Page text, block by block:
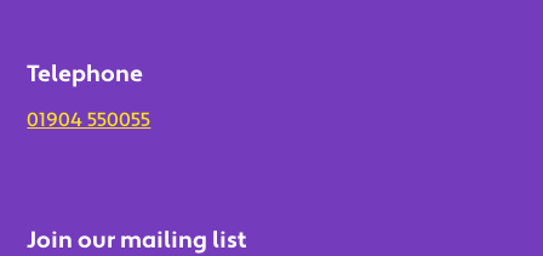
Telephone
01904 550055
Join our mailing list